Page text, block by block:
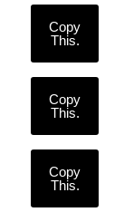
Copy
This.
Copy
This.
Copy
This.